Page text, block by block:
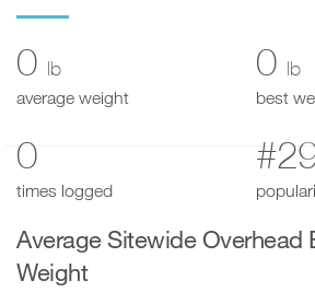
0 lb
average weight
0 lb
best
0
times logged
Average Sitewide Overhead
Weight